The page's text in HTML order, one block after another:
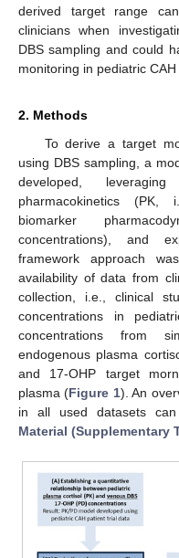
derived target range
clinicians when
DBS sampling and could
monitoring in pediatric CAH
2. Methods
To derive a target
using DBS sampling, a
developed,
pharmacokinetics (PK,
biomarker
concentrations), and
framework approach
availability of data from
collection, i.e., clinical
concentrations in
concentrations from
endogenous plasma
and 17-OHP target
plasma (Figure 1). An
in all used datasets
Material (Supplementary